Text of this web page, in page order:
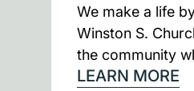
We make a life
Winston S.
the community
LEARN MORE